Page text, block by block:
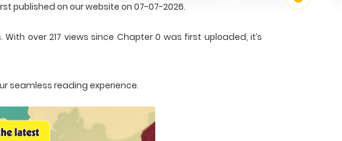
published on our website on 07-07-2026.
over 217 views since Chapter 0 was first uploaded, it’s
seamless reading experience.